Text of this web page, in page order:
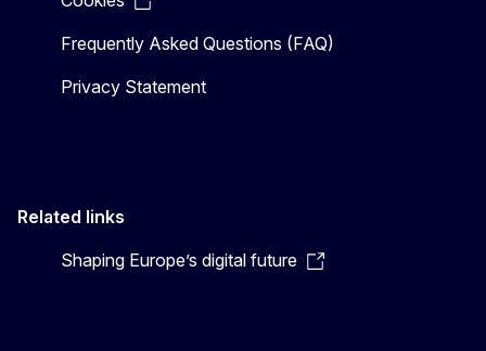
Frequently Asked Questions (FAQ)
Privacy Statement
Related links
Shaping Europe’s digital future